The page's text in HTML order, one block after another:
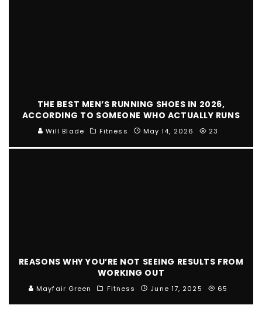
THE BEST MEN’S RUNNING SHOES IN 2026,
ACCORDING TO SOMEONE WHO ACTUALLY RUNS
Will Blade Fitness May 14, 2026 23
REASONS WHY YOU’RE NOT SEEING RESULTS FROM
WORKING OUT
Mayfair Green Fitness June 17, 2025 65